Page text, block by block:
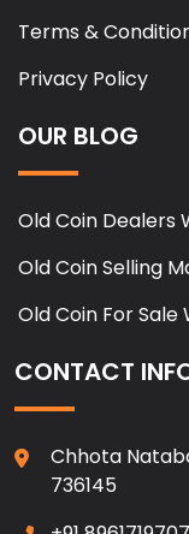
Terms &
Privacy Policy
OUR BLOG
Old Coin Dealers
Old Coin Selling
Old Coin For Sale
CONTACT
Chhota
736145